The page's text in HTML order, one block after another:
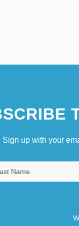
Sign up with your